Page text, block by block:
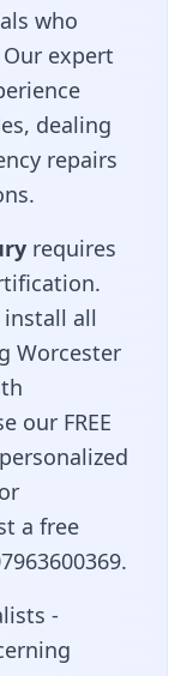
who
expert
dealing
repairs
requires
all
Worcester
our FREE
a free
-